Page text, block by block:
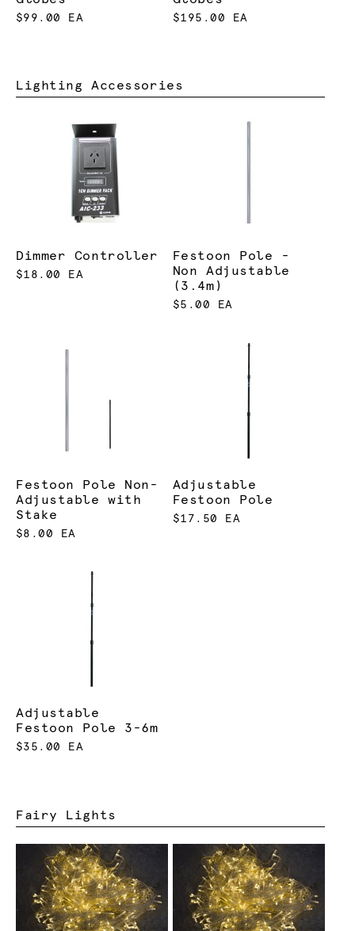
$99.00 EA $195.00 EA
Lighting Accessories
Dimmer Controller
$18.00 EA
Festoon Pole -
Non Adjustable
(3.4m)
$5.00 EA
Festoon Pole Non-
Adjustable with
Stake
$8.00 EA
Adjustable
Festoon Pole
$17.50 EA
Adjustable
Festoon Pole 3-6m
$35.00 EA
Fairy Lights